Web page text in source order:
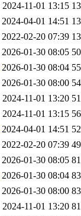
2024-11-01 13:15
2024-04-01 14:51
2022-02-20 07:39
2026-01-30 08:05
2026-01-30 08:04
2026-01-30 08:00
2024-11-01 13:20
2024-11-01 13:15
2024-04-01 14:51
2022-02-20 07:39
2026-01-30 08:05
2026-01-30 08:04
2026-01-30 08:00
2024-11-01 13:20